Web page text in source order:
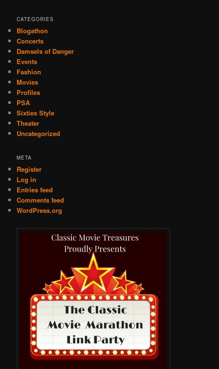
CATEGORIES
Blogathon
Concerts
Damsels of Danger
Events
Fashion
Movies
Profiles
PSA
Sixties Style
Theater
Uncategorized
META
Register
Log in
Entries feed
Comments feed
WordPress.org